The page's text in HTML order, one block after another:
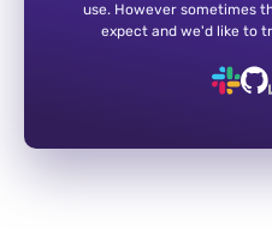
use. However sometimes
expect and we'd like to